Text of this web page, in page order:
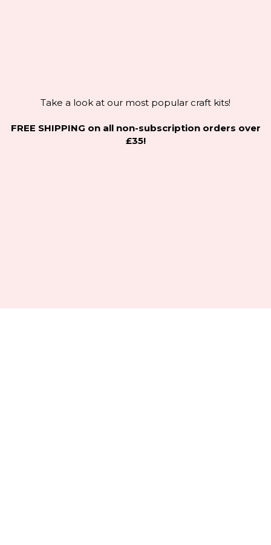
Take a look at our most popular craft kits!
FREE SHIPPING on all non-subscription orders over
£35!